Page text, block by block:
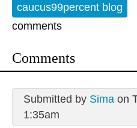
caucus99percent blog
comments
Comments
Submitted by Simaon
1:35am